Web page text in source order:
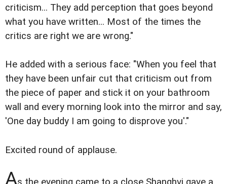
criticism... They add perception that goes beyond
what you have written... Most of the times the
critics are right we are wrong."
He added with a serious face: "When you feel that
they have been unfair cut that criticism out from
the piece of paper and stick it on your bathroom
wall and every morning look into the mirror and say,
'One day buddy I am going to disprove you'."
Excited round of applause.
As the evening came to a close Shanghvi gave a